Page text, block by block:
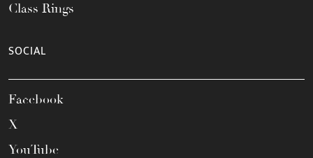
Class Rings
SOCIAL
Facebook
X
YouTube